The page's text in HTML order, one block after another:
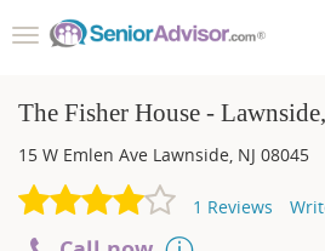
Toggle
The Fisher House -
15 W Emlen Ave Lawnside, NJ 08045
1 Reviews